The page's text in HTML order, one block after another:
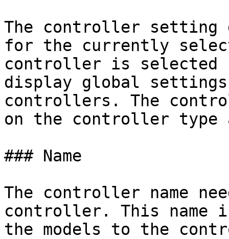
The controller setting
for the currently
controller is
display global
controllers. The
on the controller type
### Name
The controller name
controller. This name
the models to the